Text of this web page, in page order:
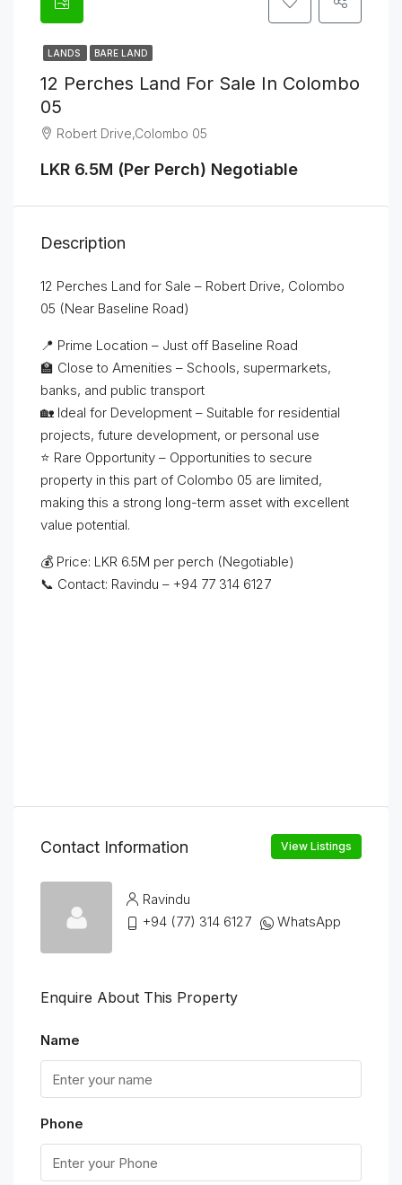
LANDS BARE LAND
12 Perches Land For Sale In Colombo
05
Robert Drive,Colombo 05
LKR 6.5M (Per Perch) Negotiable
Description
12 Perches Land for Sale – Robert Drive, Colombo
05 (Near Baseline Road)
📍 Prime Location – Just off Baseline Road
🏫 Close to Amenities – Schools, supermarkets,
banks, and public transport
🏡 Ideal for Development – Suitable for residential
projects, future development, or personal use
⭐ Rare Opportunity – Opportunities to secure
property in this part of Colombo 05 are limited,
making this a strong long-term asset with excellent
value potential.
💰 Price: LKR 6.5M per perch (Negotiable)
📞 Contact: Ravindu – +94 77 314 6127
Contact Information View Listings
Ravindu
+94 (77) 314 6127
WhatsApp
Enquire About This Property
Name
Phone